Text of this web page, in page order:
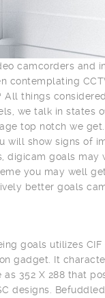
camcorders and
contemplating
All things
we talk in states
top notch we
will show signs of
digicam goals
you may well
better goals
goals utilizes
gadget. It
as 352 X 288 that
designs.